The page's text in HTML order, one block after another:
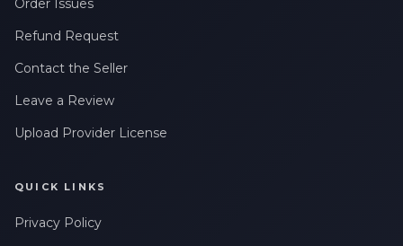
Order Issues
Refund Request
Contact the Seller
Leave a Review
Upload Provider License
QUICK LINKS
Privacy Policy